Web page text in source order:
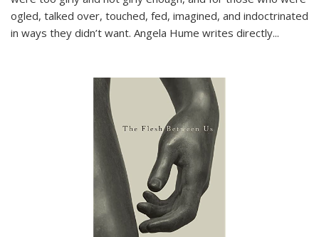
ogled, talked over, touched, fed, imagined, and indoctrinated
in ways they didn’t want. Angela Hume writes directly...